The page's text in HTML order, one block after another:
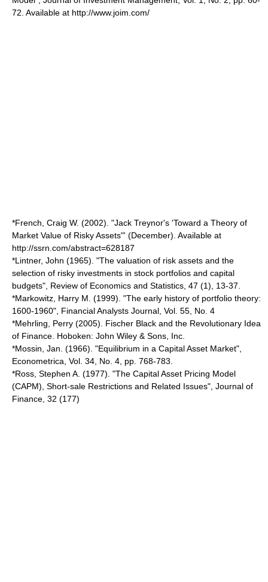
72. Available at http://www.joim.com/
*French, Craig W. (2002). "Jack Treynor's 'Toward a Theory of
Market Value of Risky Assets"' (December). Available at
http://ssrn.com/abstract=628187
*Lintner, John (1965). "The valuation of risk assets and the
selection of risky investments in stock portfolios and capital
budgets", Review of Economics and Statistics, 47 (1), 13-37.
*Markowitz, Harry M. (1999). "The early history of portfolio theory:
1600-1960", Financial Analysts Journal, Vol. 55, No. 4
*Mehrling, Perry (2005). Fischer Black and the Revolutionary Idea
of Finance. Hoboken: John Wiley & Sons, Inc.
*Mossin, Jan. (1966). "Equilibrium in a Capital Asset Market",
Econometrica, Vol. 34, No. 4, pp. 768-783.
*Ross, Stephen A. (1977). "The Capital Asset Pricing Model
(CAPM), Short-sale Restrictions and Related Issues", Journal of
Finance, 32 (177)